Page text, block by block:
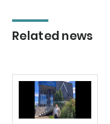
Related news